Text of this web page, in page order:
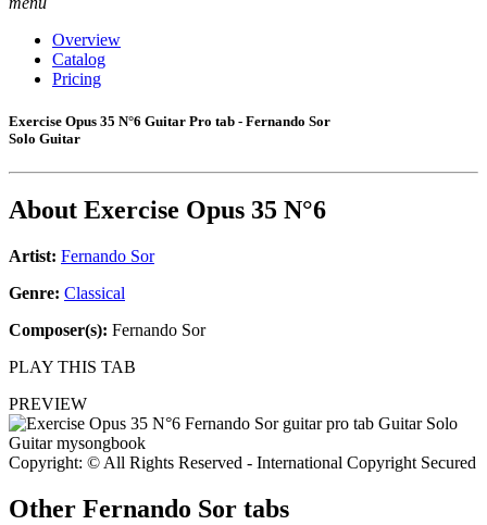
Overview
Catalog
Pricing
Exercise Opus 35 N°6 Guitar Pro tab - Fernando Sor
Solo Guitar
About Exercise Opus 35 N°6
Artist: Fernando Sor
Genre: Classical
Composer(s): Fernando Sor
PLAY THIS TAB
PREVIEW
Copyright: © All Rights Reserved - International Copyright Secured
Other Fernando Sor tabs